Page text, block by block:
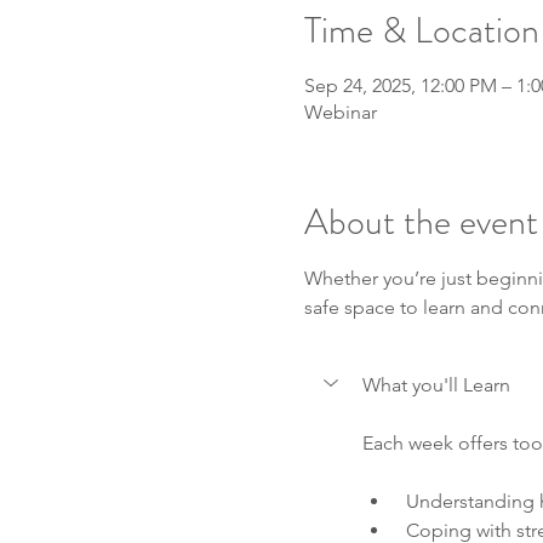
Time & Location
Sep 24, 2025, 12:00 PM –
Webinar
About the event
Whether you’re just
safe space to learn and
What you'll Learn
Each week offers
Understanding
Coping with